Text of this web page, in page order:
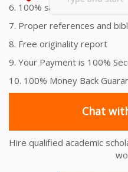
6. 100% satisfaction
7. Proper references and
8. Free originality report
9. Your Payment is 100%
10. 100% Money Back
Chat
Hire qualified academic